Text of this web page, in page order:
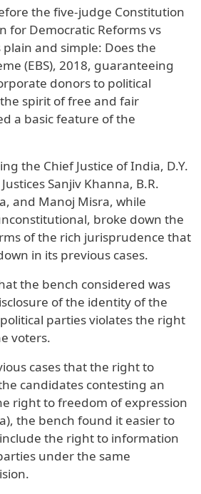
the five-judge Constitution
for Democratic Reforms vs
and simple: Does the
(EBS), 2018, guaranteeing
donors to political
spirit of free and fair
a basic feature of the
the Chief Justice of India, D.Y.
Sanjiv Khanna, B.R.
and Manoj Misra, while
broke down the
of the rich jurisprudence that
in its previous cases.
the bench considered was
of the identity of the
parties violates the right
voters.
cases that the right to
candidates contesting an
right to freedom of expression
the bench found it easier to
the right to information
under the same